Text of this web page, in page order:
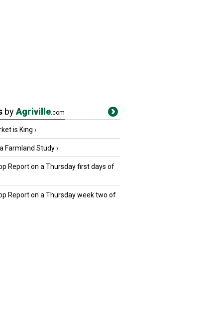
byAgriville.com
is King ›
Farmland Study›
Report on a Thursday first days of
Report on a Thursday week two of